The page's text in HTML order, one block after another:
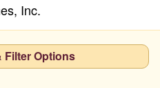
Inc.
Filter Options